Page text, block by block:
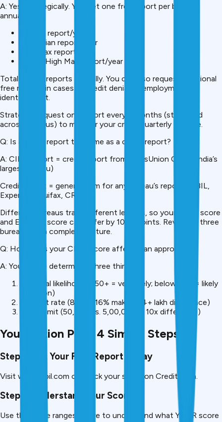
A: Yes, strategically. You get one free report per bureau
annually:
1 CIBIL report/year
1 Experian report/year
1 Equifax report/year
1 CRIF High Mark report/year
Total: 4 free reports annually. You can also request additional
free reports in cases of credit denial, unemployment, or
identity theft.
Strategy: Request one report every 3 months (staggered
across bureaus) to monitor your credit quarterly for free.
Q: Is a CIBIL report the same as a credit report?
A: CIBIL report = credit report from TransUnion CIBIL (India’s
largest bureau)
Credit report = general term for any bureau’s report (CIBIL,
Experian, Equifax, CRIF)
Different bureaus track different lenders, so your CIBIL score
and Experian score can differ by 100+ points. Review all three
bureaus for a complete picture.
Q: How does your CIBIL score affect loan approval?
A: Your score determines three things:
Approval likelihood (750+ = very likely; below 650 = likely
rejection)
Interest rate (8% vs. 16% makes a ₹4+ lakh difference)
Credit limit (₹50,000 vs. ₹5,00,000, a 10x difference)
Your Action Plan: 4 Simple Steps
Step 1: Get Your Free Report Today
Visit www.cibil.com or check your score on CreditMitra.
Step 2: Understand Your Score
Use the score ranges above to understand what YOUR score